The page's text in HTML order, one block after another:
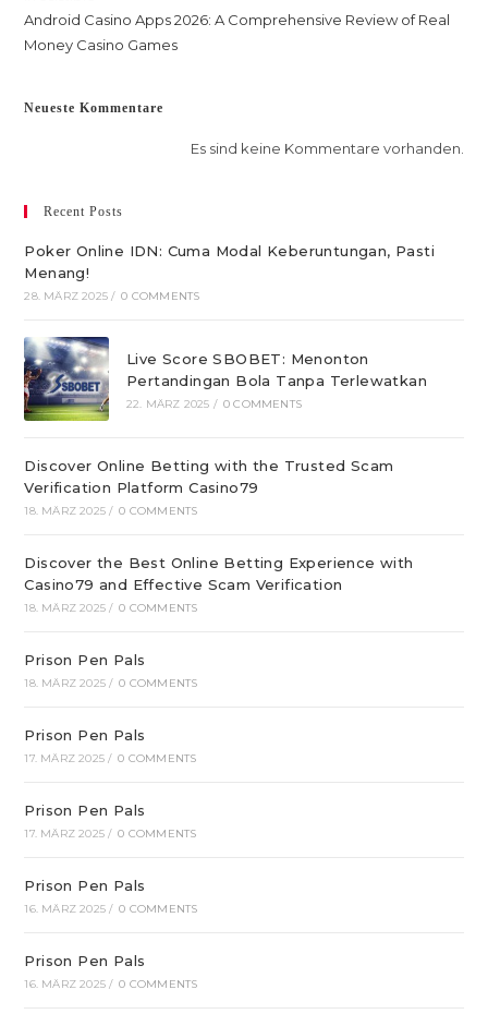
Android Casino Apps 2026: A Comprehensive Review of Real
Money Casino Games
Neueste Kommentare
Es sind keine Kommentare vorhanden.
Recent Posts
Poker Online IDN: Cuma Modal Keberuntungan, Pasti
Menang!
28. MÄRZ 2025 / 0 COMMENTS
Live Score SBOBET: Menonton
Pertandingan Bola Tanpa Terlewatkan
22. MÄRZ 2025 / 0 COMMENTS
Discover Online Betting with the Trusted Scam
Verification Platform Casino79
18. MÄRZ 2025 / 0 COMMENTS
Discover the Best Online Betting Experience with
Casino79 and Effective Scam Verification
18. MÄRZ 2025 / 0 COMMENTS
Prison Pen Pals
18. MÄRZ 2025 / 0 COMMENTS
Prison Pen Pals
17. MÄRZ 2025 / 0 COMMENTS
Prison Pen Pals
17. MÄRZ 2025 / 0 COMMENTS
Prison Pen Pals
16. MÄRZ 2025 / 0 COMMENTS
Prison Pen Pals
16. MÄRZ 2025 / 0 COMMENTS